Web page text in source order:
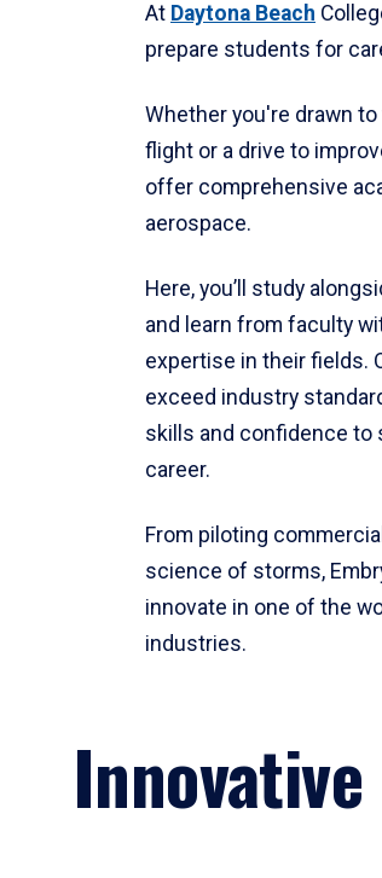
At Daytona Beach
prepare students for
Whether you're drawn
flight or a drive to
offer comprehensive
aerospace.
Here, you’ll study
and learn from faculty
expertise in their fields.
exceed industry
skills and confidence to
career.
From piloting
science of storms,
innovate in one of the
industries.